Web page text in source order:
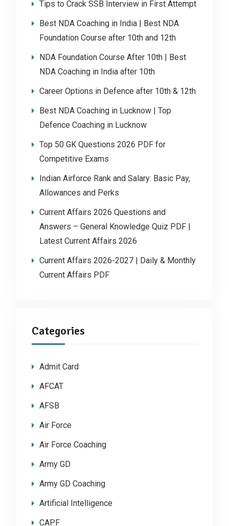
Tips to Crack SSB Interview in First Attempt
Best NDA Coaching in India | Best NDA
Foundation Course after 10th and 12th
NDA Foundation Course After 10th | Best
NDA Coaching in India after 10th
Career Options in Defence after 10th & 12th
Best NDA Coaching in Lucknow | Top
Defence Coaching in Lucknow
Top 50 GK Questions 2026 PDF for
Competitive Exams
Indian Airforce Rank and Salary: Basic Pay,
Allowances and Perks
Current Affairs 2026 Questions and
Answers – General Knowledge Quiz PDF |
Latest Current Affairs 2026
Current Affairs 2026-2027 | Daily & Monthly
Current Affairs PDF
Categories
Admit Card
AFCAT
AFSB
Air Force
Air Force Coaching
Army GD
Army GD Coaching
Artificial Intelligence
CAPF